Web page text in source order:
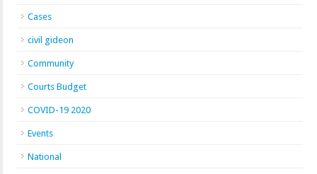
Cases
civil gideon
Community
Courts Budget
COVID-19 2020
Events
National